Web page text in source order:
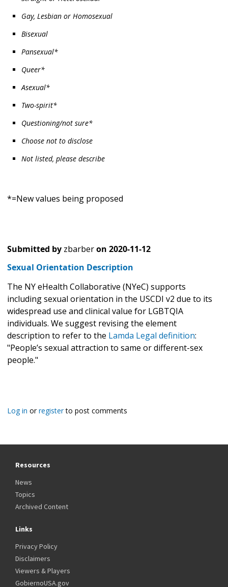
Gay, Lesbian or Homosexual
Bisexual
Pansexual*
Queer*
Asexual*
Two-spirit*
Questioning/not sure*
Choose not to disclose
Not listed, please describe
*=New values being proposed
Submitted by zbarberon 2020-11-12
Sexual Orientation Description
The NY eHealth Collaborative (NYeC) supports
including sexual orientation in the USCDI v2 due to its
widespread use and clinical value for LGBTQIA
individuals. We suggest revising the element
description to refer to the Lamda Legal definition:
"People’s sexual attraction to same or different-sex
people."
Log in orregisterto post comments
Resources
News
Topics
Archived Content
Links
Privacy Policy
Disclaimers
Viewers & Players
GobiernoUSA.gov